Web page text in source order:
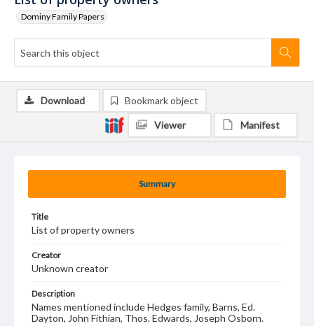
Dominy Family Papers
Summary
Title
List of property owners
Creator
Unknown creator
Description
Names mentioned include Hedges family, Barns, Ed.
Dayton, John Fithian, Thos. Edwards, Joseph Osborn.
Download Bookmark object
Viewer Manifest